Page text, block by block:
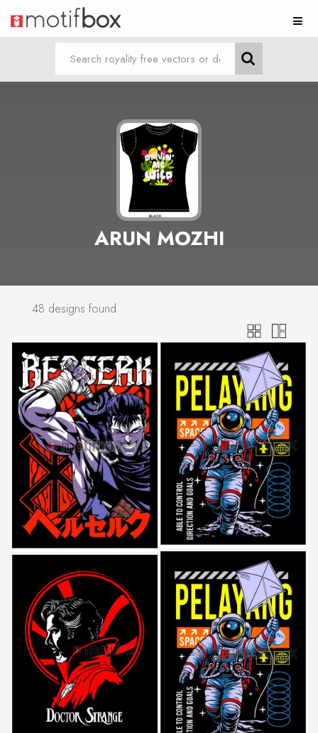
ARUN MOZHI
48 designs found